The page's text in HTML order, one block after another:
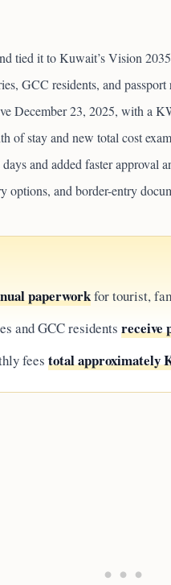
tied it to Kuwait’s Vision
GCC residents, and
December 23, 2025, with a
of stay and new total cost
and added faster approval
and border-entry
paperworkfor tourist,
and GCC residents receive
fees total approximately